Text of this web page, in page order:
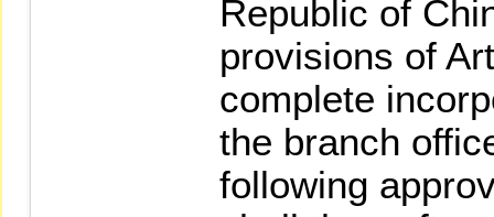
Republic of
provisions of
complete
the branch
following